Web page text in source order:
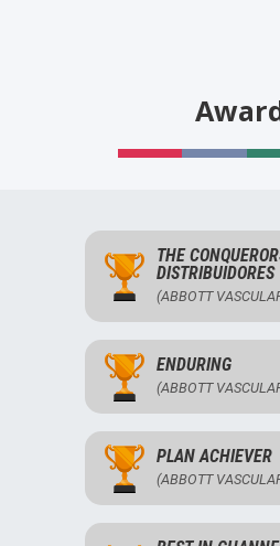
THE
DISTRIBUIDORES
(ABBOTT
ENDURING
(ABBOTT
PLAN ACHIEVER
(ABBOTT